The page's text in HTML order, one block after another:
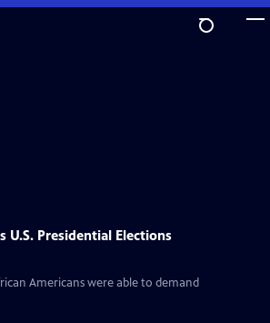
U.S. Presidential Elections
Americans were able to demand